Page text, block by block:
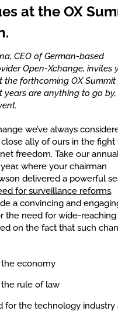
at the OX
CEO of German-based
Open-Xchange, invites
the forthcoming OX Summit
years are anything to go
we’ve always
close ally of ours in the fight
freedom. Take our
where your chairman
delivered a powerful
for surveillance reforms.
a convincing and
the need for wide-reaching
on the fact that such
economy
rule of law
for the technology industry